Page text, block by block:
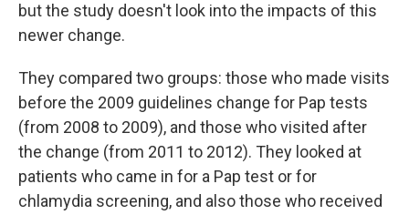
but the study doesn't look into the impacts of this
newer change.
They compared two groups: those who made visits
before the 2009 guidelines change for Pap tests
(from 2008 to 2009), and those who visited after
the change (from 2011 to 2012). They looked at
patients who came in for a Pap test or for
chlamydia screening, and also those who received